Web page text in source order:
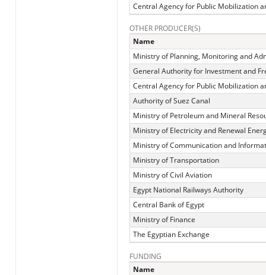
Central Agency for Public Mobilization
OTHER PRODUCER(S)
Name
Ministry of Planning, Monitoring and
General Authority for Investment and
Central Agency for Public Mobilization
Authority of Suez Canal
Ministry of Petroleum and Mineral
Ministry of Electricity and Renewal
Ministry of Communication and
Ministry of Transportation
Ministry of Civil Aviation
Egypt National Railways Authority
Central Bank of Egypt
Ministry of Finance
The Egyptian Exchange
FUNDING
Name